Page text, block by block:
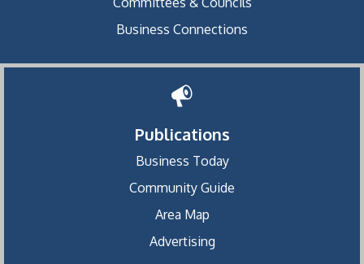
Business Connections
Publications
Business Today
Community Guide
Area Map
Advertising